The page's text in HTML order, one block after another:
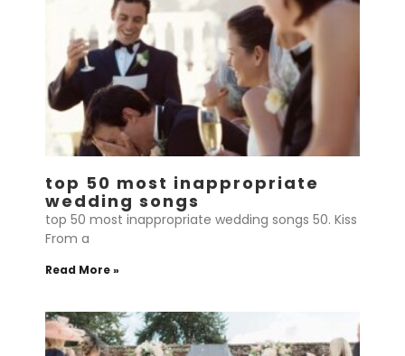
top 50 most inappropriate
wedding songs
top 50 most inappropriate wedding songs 50. Kiss
From a
Read More »